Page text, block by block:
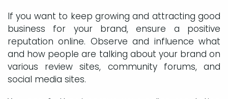
If you want to keep growing and attracting good
business for your brand, ensure a positive
reputation online. Observe and influence what
and how people are talking about your brand on
various review sites, community forums, and
social media sites.